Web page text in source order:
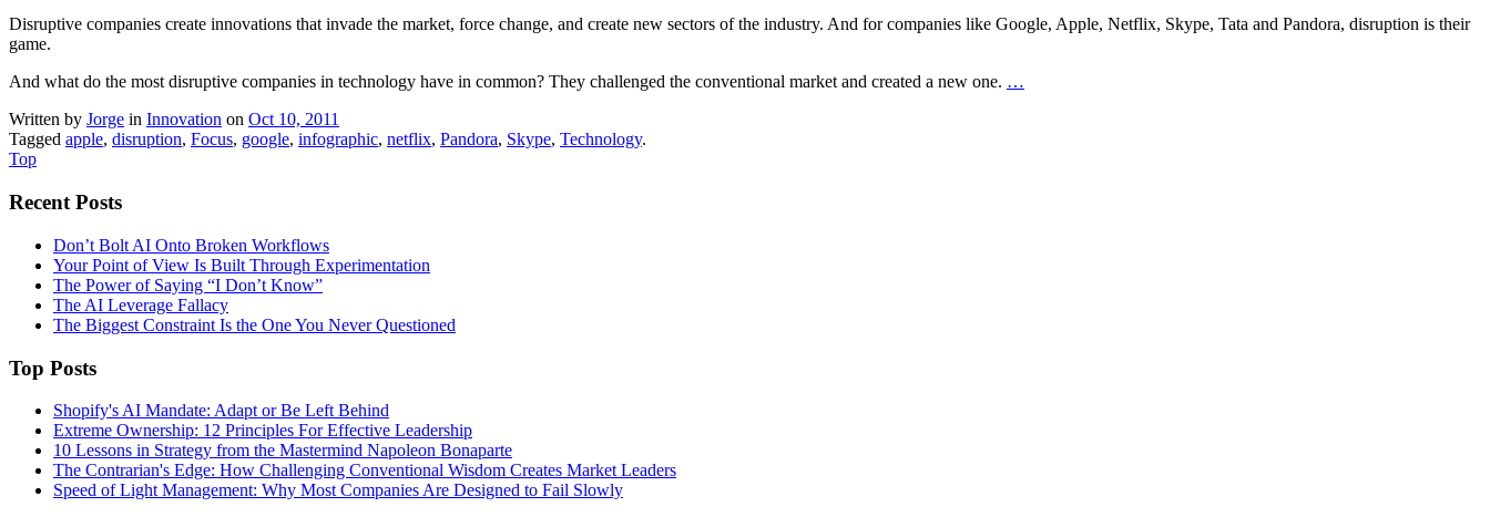
Disruptive companies create innovations that invade the market, force change, and create new sectors of the industry. And for companies like Google, Apple, Netflix, Skype, Tata and Pandora, disruption is their
game.
And what do the most disruptive companies in technology have in common? They challenged the conventional market and created a new one. …
Written by Jorge in Innovation on Oct 10, 2011
Tagged apple, disruption, Focus, google, infographic, netflix, Pandora, Skype, Technology.
Top
Recent Posts
Don’t Bolt AI Onto Broken Workflows
Your Point of View Is Built Through Experimentation
The Power of Saying “I Don’t Know”
The AI Leverage Fallacy
The Biggest Constraint Is the One You Never Questioned
Top Posts
Shopify's AI Mandate: Adapt or Be Left Behind
Extreme Ownership: 12 Principles For Effective Leadership
10 Lessons in Strategy from the Mastermind Napoleon Bonaparte
The Contrarian's Edge: How Challenging Conventional Wisdom Creates Market Leaders
Speed of Light Management: Why Most Companies Are Designed to Fail Slowly